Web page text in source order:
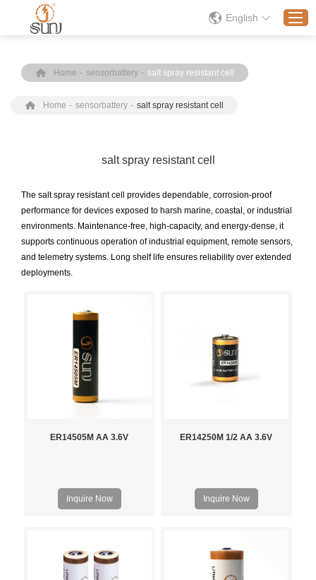
Products
Solution
News
Contact Us
English
Home - sensorbattery - salt spray resistant cell
Home - sensorbattery - salt spray resistant cell
salt spray resistant cell
The salt spray resistant cell provides dependable, corrosion-proof
performance for devices exposed to harsh marine, coastal, or industrial
environments. Maintenance-free, high-capacity, and energy-dense, it
supports continuous operation of industrial equipment, remote sensors,
and telemetry systems. Long shelf life ensures reliability over extended
deployments.
ER14505M AA 3.6V
Inquire Now
ER14250M 1/2 AA 3.6V
Inquire Now